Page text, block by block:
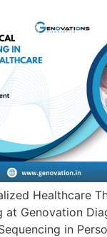
Healthcare
at Genovation
in